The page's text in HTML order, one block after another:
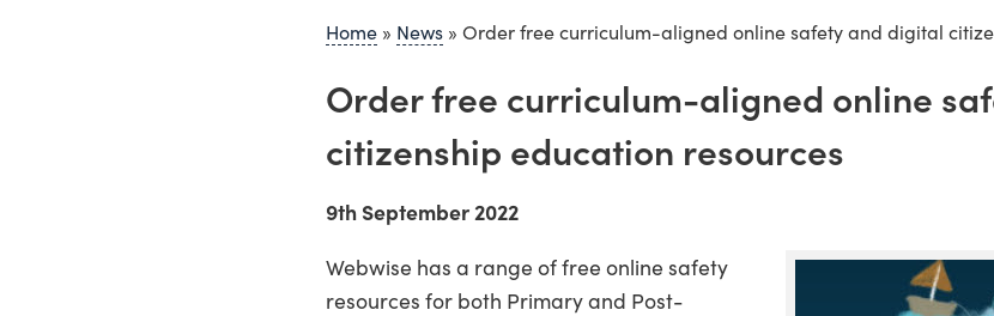
Home » News » Order free curriculum-aligned online safety and digital
Order free curriculum-aligned online
citizenship education resources
9th September 2022
Webwise has a range of free online safety
resources for both Primary and Post-